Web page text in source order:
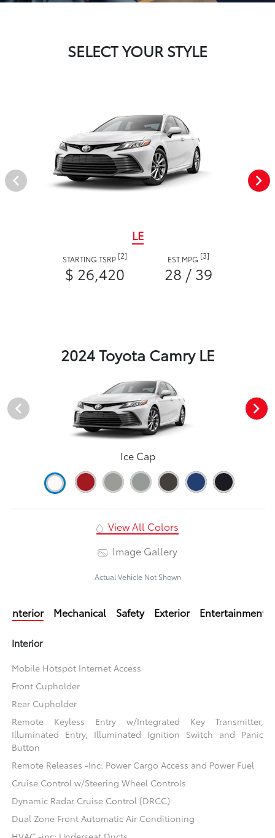
SELECT YOUR STYLE
LE
STARTING TSRP [2]
$ 26,420
EST MPG [3]
28 / 39
2024 Toyota Camry LE
Ice Cap
View All Colors
Image Gallery
Actual Vehicle Not Shown
Interior Mechanical Safety Exterior Entertainment
Interior
Mobile Hotspot Internet Access
Front Cupholder
Rear Cupholder
Remote Keyless Entry w/Integrated Key Transmitter,
Illuminated Entry, Illuminated Ignition Switch and Panic
Button
Remote Releases -Inc: Power Cargo Access and Power Fuel
Cruise Control w/Steering Wheel Controls
Dynamic Radar Cruise Control (DRCC)
Dual Zone Front Automatic Air Conditioning